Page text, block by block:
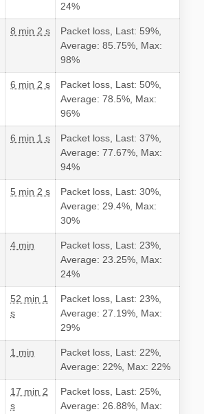
24%
8 min 2 s
Packet loss, Last: 59%,
Average: 85.75%, Max:
98%
6 min 2 s
Packet loss, Last: 50%,
Average: 78.5%, Max:
96%
6 min 1 s
Packet loss, Last: 37%,
Average: 77.67%, Max:
94%
5 min 2 s
Packet loss, Last: 30%,
Average: 29.4%, Max:
30%
4 min
Packet loss, Last: 23%,
Average: 23.25%, Max:
24%
52 min 1
s
Packet loss, Last: 23%,
Average: 27.19%, Max:
29%
1 min
Packet loss, Last: 22%,
Average: 22%, Max: 22%
17 min 2
s
Packet loss, Last: 25%,
Average: 26.88%, Max: